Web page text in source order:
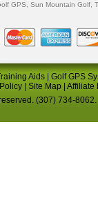
GPS, Sun Mountain Golf
Aids Golf GPS
| Site Map| Affiliate
(307) 734-8062.